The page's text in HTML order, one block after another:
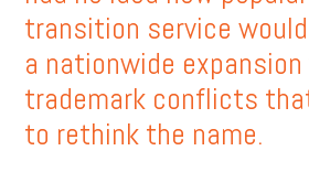
transition service
a nationwide
trademark conflicts
to rethink the name.